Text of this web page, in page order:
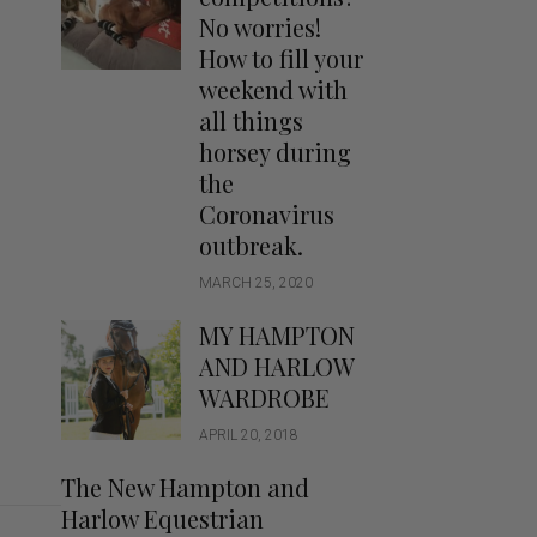
Handbags
Saddle Pads
No worries!
How to fill your
weekend with
all things
horsey during
the
Coronavirus
outbreak.
MARCH 25, 2020
MY HAMPTON
AND HARLOW
WARDROBE
APRIL 20, 2018
The New Hampton and
Harlow Equestrian